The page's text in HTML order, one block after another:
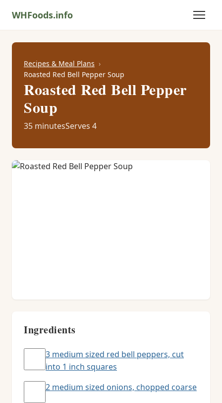
WHFoods.info
Recipes & Meal Plans
Roasted Red Bell Pepper Soup
Roasted Red Bell Pepper
Soup
35 minutesServes 4
Ingredients
3 medium sized red bell peppers, cut
into 1 inch squares
2 medium sized onions, chopped coarse